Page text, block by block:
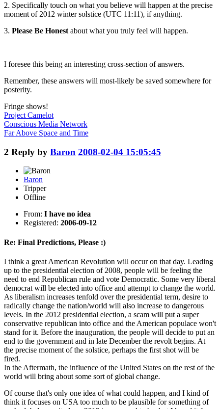
2. Specifically touch on what you believe will happen at the precise
moment of 2012 winter solstice (UTC 11:11), if anything.
3. Please Be Honest about what you truly feel will happen.
I foresee this being an interesting cross-section of answers.
Remember, these answers will most-likely be saved somewhere for
posterity.
Fringe shows!
Project Camelot
Conscious Media Network
Far Above Space and Time
2 Reply by Baron 2008-02-04 15:05:45
Baron
Tripper
Offline
From: I have no idea
Registered: 2006-09-12
Re: Final Predictions, Please :)
I think a great American Revolution will occur on that day. Leading
up to the presidential election of 2008, people will be feeling the
need to end Republican rule and vote Democratic. Some very liberal
democrat will be elected into office and attempt to change the world.
As liberalism increases tenfold over the presidential term, desire to
radically change the nation/world will also increase to dangerous
levels. In the 2012 presidential election, a scam will put a super
conservative republican into office and the American populace won't
stand for it. Before the inauguration, the people will decide to put an
end to the government and in late December the revolt begins. At
the precise moment of the solstice, perhaps the first shot will be
fired.
In the Aftermath, the influence of the United States on the rest of the
world will bring about some sort of global change.
Of course that's only one idea of what could happen, and I kind of
think it focuses on USA too much to be plausible for something of